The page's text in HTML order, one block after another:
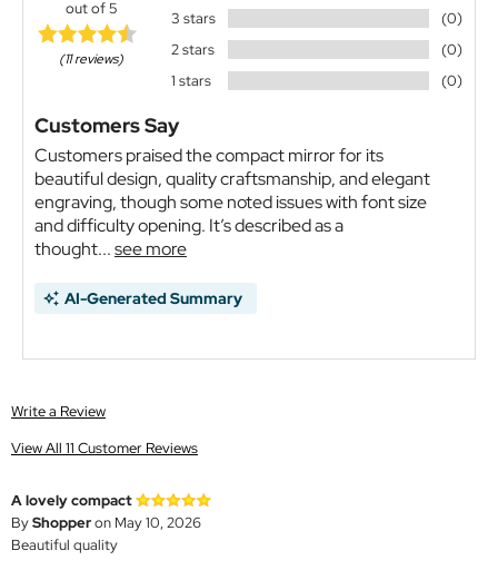
out of 5
(11 reviews)
3 stars
(0)
2 stars
(0)
1 stars
(0)
Customers Say
Customers praised the compact mirror for its
beautiful design, quality craftsmanship, and elegant
engraving, though some noted issues with font size
and difficulty opening. It’s described as a
thought...see more
AI-Generated Summary
Write a Review
View All 11 Customer Reviews
A lovely compact
ByShopperon May 10, 2026
Beautiful quality